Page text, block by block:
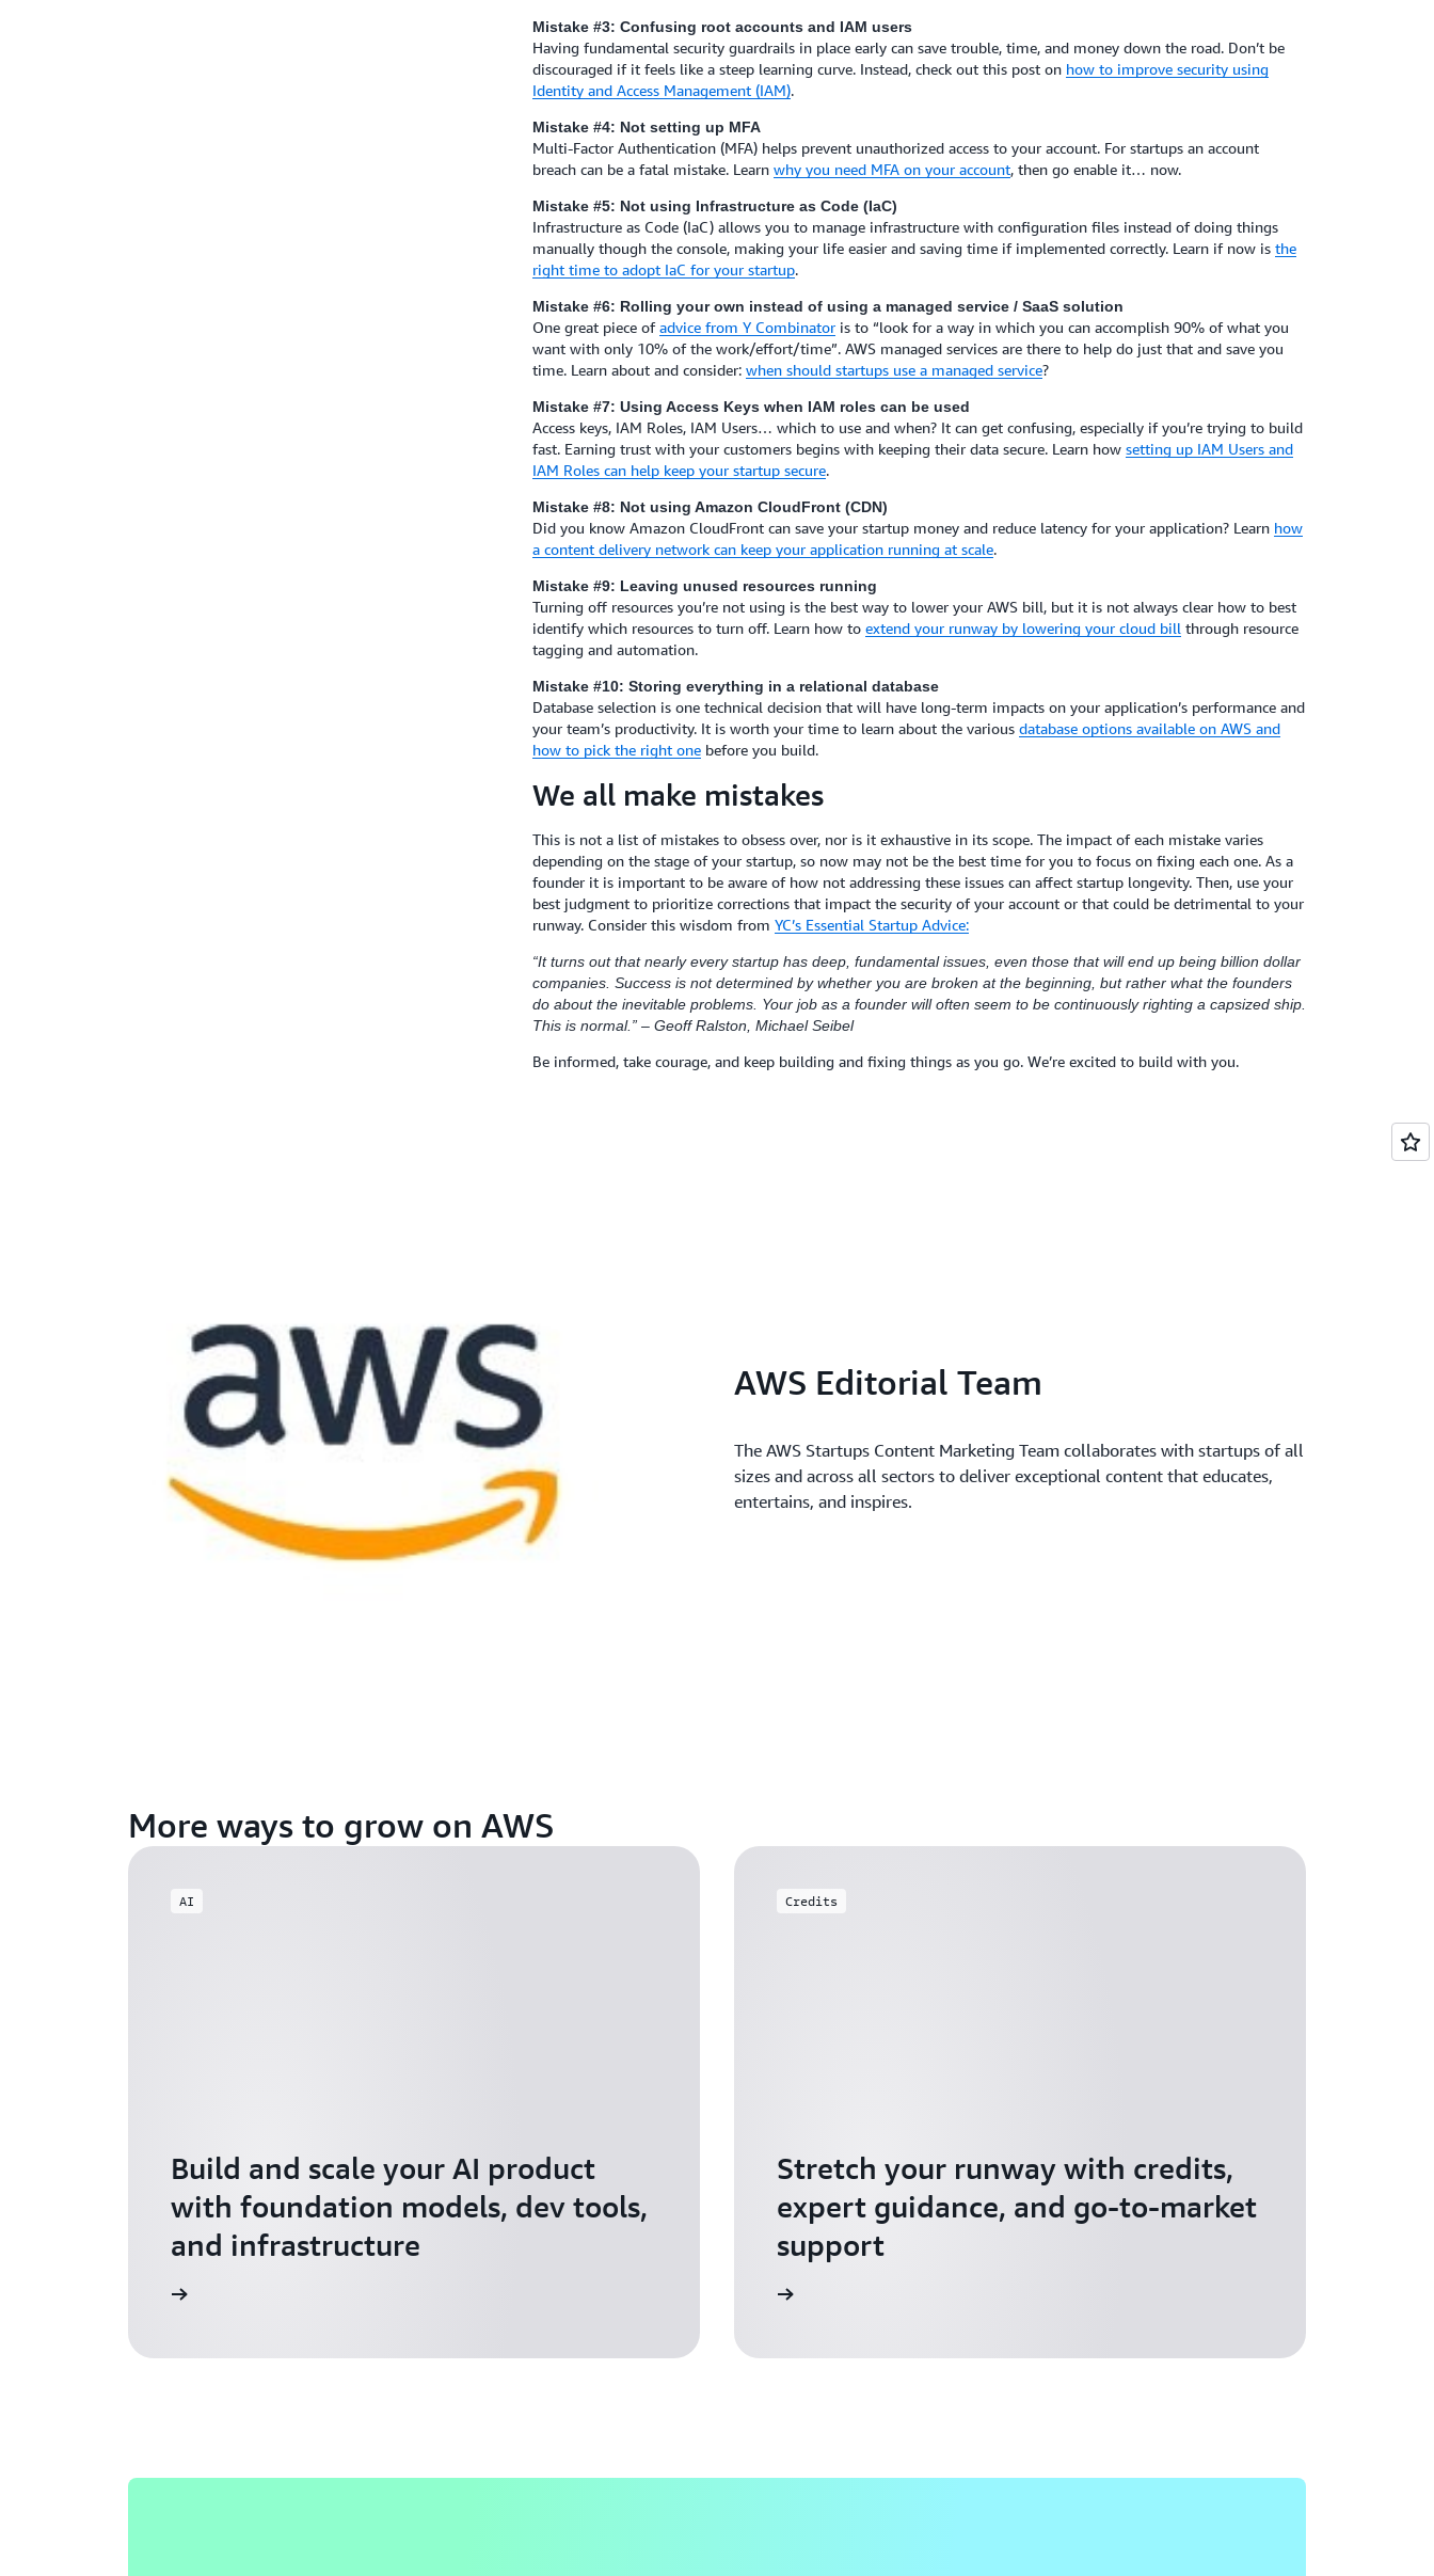
Mistake #3: Confusing root accounts and IAM users
Having fundamental security guardrails in place early can save trouble, time, and money down the road. Don’t be
discouraged if it feels like a steep learning curve. Instead, check out this post on how to improve security using
Identity and Access Management (IAM).
Mistake #4: Not setting up MFA
Multi-Factor Authentication (MFA) helps prevent unauthorized access to your account. For startups an account
breach can be a fatal mistake. Learn why you need MFA on your account, then go enable it… now.
Mistake #5: Not using Infrastructure as Code (IaC)
Infrastructure as Code (IaC) allows you to manage infrastructure with configuration files instead of doing things
manually though the console, making your life easier and saving time if implemented correctly. Learn if now is the
right time to adopt IaC for your startup.
Mistake #6: Rolling your own instead of using a managed service / SaaS solution
One great piece ofadvice from Y Combinatoris to “look for a way in which you can accomplish 90% of what you
want with only 10% of the work/effort/time”. AWS managed services are there to help do just that and save you
time. Learn about and consider: when should startups use a managed service?
Mistake #7: Using Access Keys when IAM roles can be used
Access keys, IAM Roles, IAM Users… which to use and when? It can get confusing, especially if you’re trying to build
fast. Earning trust with your customers begins with keeping their data secure. Learn how setting up IAM Users and
IAM Roles can help keep your startup secure.
Mistake #8: Not using Amazon CloudFront (CDN)
Did you know Amazon CloudFront can save your startup money and reduce latency for your application? Learn how
a content delivery network can keep your application running at scale.
Mistake #9: Leaving unused resources running
Turning off resources you’re not using is the best way to lower your AWS bill, but it is not always clear how to best
identify which resources to turn off. Learn how to extend your runway by lowering your cloud bill through resource
tagging and automation.
Mistake #10: Storing everything in a relational database
Database selection is one technical decision that will have long-term impacts on your application’s performance and
your team’s productivity. It is worth your time to learn about the various database options available on AWS and
how to pick the right onebefore you build.
We all make mistakes
This is not a list of mistakes to obsess over, nor is it exhaustive in its scope. The impact of each mistake varies
depending on the stage of your startup, so now may not be the best time for you to focus on fixing each one. As a
founder it is important to be aware of how not addressing these issues can affect startup longevity. Then, use your
best judgment to prioritize corrections that impact the security of your account or that could be detrimental to your
runway. Consider this wisdom from YC’s Essential Startup Advice:
“It turns out that nearly every startup has deep, fundamental issues, even those that will end up being billion dollar
companies. Success is not determined by whether you are broken at the beginning, but rather what the founders
do about the inevitable problems. Your job as a founder will often seem to be continuously righting a capsized ship.
This is normal.” – Geoff Ralston, Michael Seibel
Be informed, take courage, and keep building and fixing things as you go. We’re excited to build with you.
AWS Editorial Team
The AWS Startups Content Marketing Team collaborates with startups of all
sizes and across all sectors to deliver exceptional content that educates,
entertains, and inspires.
More ways to grow on AWS
AI
Build and scale your AI product
with foundation models, dev tools,
and infrastructure
Credits
Stretch your runway with credits,
expert guidance, and go-to-market
support